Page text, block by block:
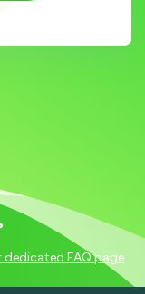
dedicated FAQ page